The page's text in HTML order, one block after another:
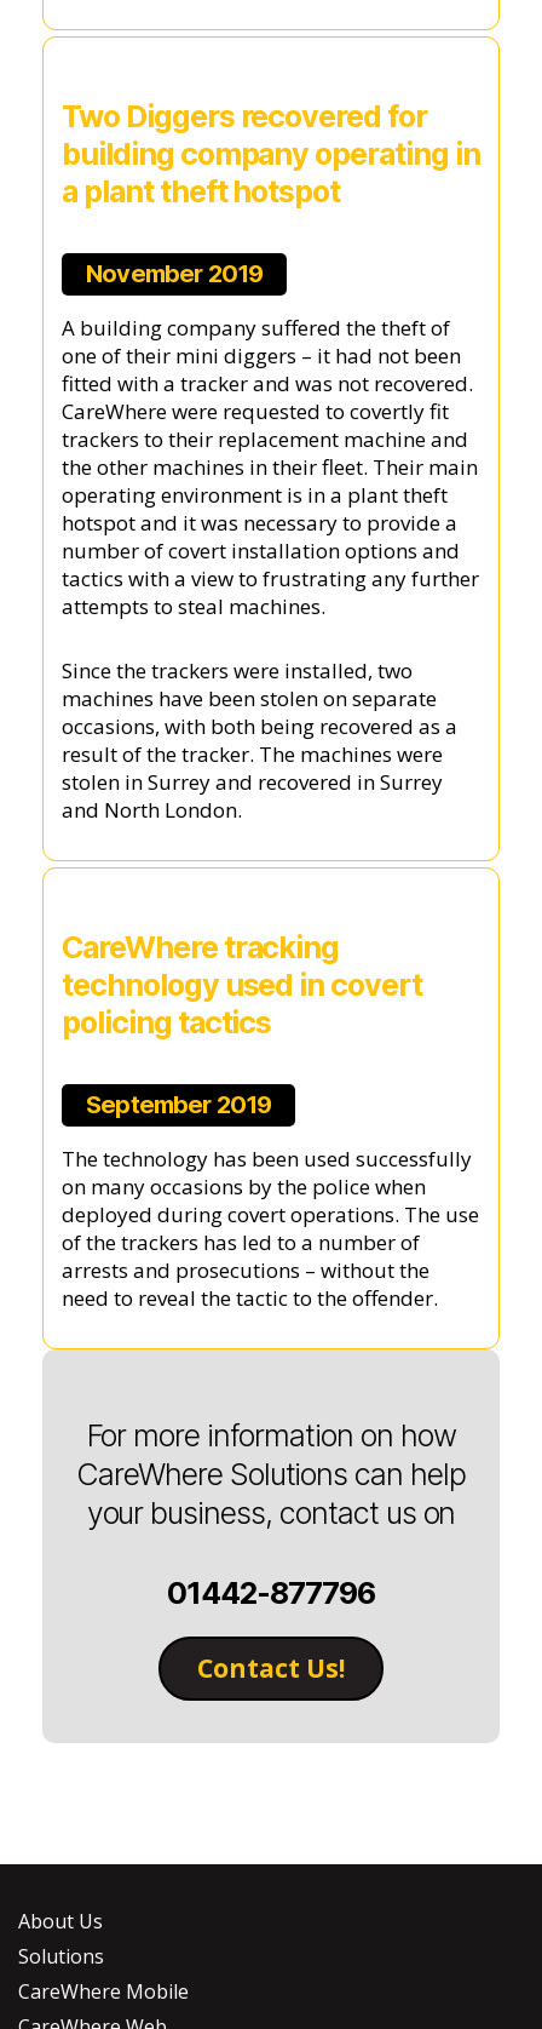
Two Diggers recovered for
building company operating in
a plant theft hotspot
November 2019
A building company suffered the theft of
one of their mini diggers – it had not been
fitted with a tracker and was not recovered.
CareWhere were requested to covertly fit
trackers to their replacement machine and
the other machines in their fleet. Their main
operating environment is in a plant theft
hotspot and it was necessary to provide a
number of covert installation options and
tactics with a view to frustrating any further
attempts to steal machines.
Since the trackers were installed, two
machines have been stolen on separate
occasions, with both being recovered as a
result of the tracker. The machines were
stolen in Surrey and recovered in Surrey
and North London.
CareWhere tracking
technology used in covert
policing tactics
September 2019
The technology has been used successfully
on many occasions by the police when
deployed during covert operations. The use
of the trackers has led to a number of
arrests and prosecutions – without the
need to reveal the tactic to the offender.
For more information on how
CareWhere Solutions can help
your business, contact us on
01442-877796
Contact Us!
About Us
Solutions
CareWhere Mobile